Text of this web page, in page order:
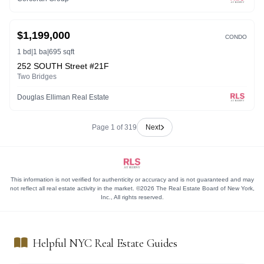
ACTIVE
$1,199,000 CONDO
1 bd 1 ba 695 sqft
252 SOUTH Street #21F
Two Bridges
Douglas Elliman Real Estate
Page 1 of 319 Next
This information is not verified for authenticity or accuracy and is not guaranteed and may
not reflect all real estate activity in the market. ©2026 The Real Estate Board of New York,
Inc., All rights reserved.
Helpful NYC Real Estate Guides